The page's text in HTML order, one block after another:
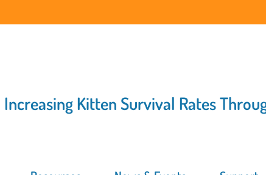
Increasing Kitten Survival Rates